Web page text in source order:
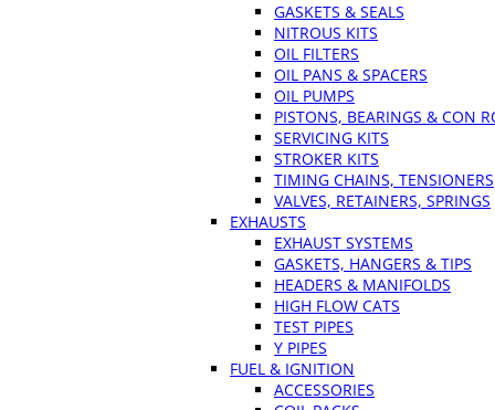
GASKETS & SEALS
NITROUS KITS
OIL FILTERS
OIL PANS & SPACERS
OIL PUMPS
PISTONS, BEARINGS & CON
SERVICING KITS
STROKER KITS
TIMING CHAINS, TENSIONERS
VALVES, RETAINERS, SPRINGS
EXHAUSTS
EXHAUST SYSTEMS
GASKETS, HANGERS & TIPS
HEADERS & MANIFOLDS
HIGH FLOW CATS
TEST PIPES
Y PIPES
FUEL & IGNITION
ACCESSORIES